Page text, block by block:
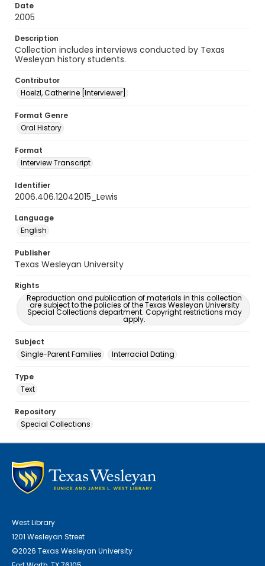
Date
2005
Description
Collection includes interviews conducted by Texas
Wesleyan history students.
Contributor
Hoelzl, Catherine [Interviewer]
Format Genre
Oral History
Format
Interview Transcript
Identifier
2006.406.12042015_Lewis
Language
English
Publisher
Texas Wesleyan University
Rights
Reproduction and publication of materials in this collection
are subject to the policies of the Texas Wesleyan University
Special Collections department. Copyright restrictions may
apply.
Subject
Single-Parent Families
Interracial Dating
Type
Text
Repository
Special Collections
West Library
1201 Wesleyan Street
©2026 Texas Wesleyan University